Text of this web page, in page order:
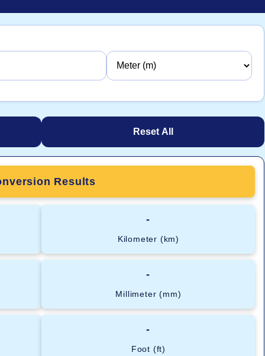
Reset All
Results
-
Kilometer (km)
-
Millimeter (mm)
-
Foot (ft)